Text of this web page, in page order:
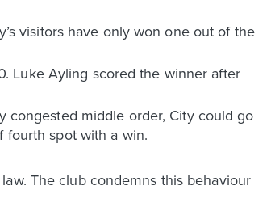
visitors have only won one out of the
Luke Ayling scored the winner after
congested middle order, City could go
fourth spot with a win.
The club condemns this behaviour